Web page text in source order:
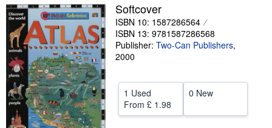
Art & Collectables
Textbooks
Sellers
Start Selling
Help
CLOSE
Softcover
ISBN 10: 1587286564
ISBN 13: 9781587286568
Publisher: Two-Can Publishers,
2000
1 Used
From £ 1.98
0 New